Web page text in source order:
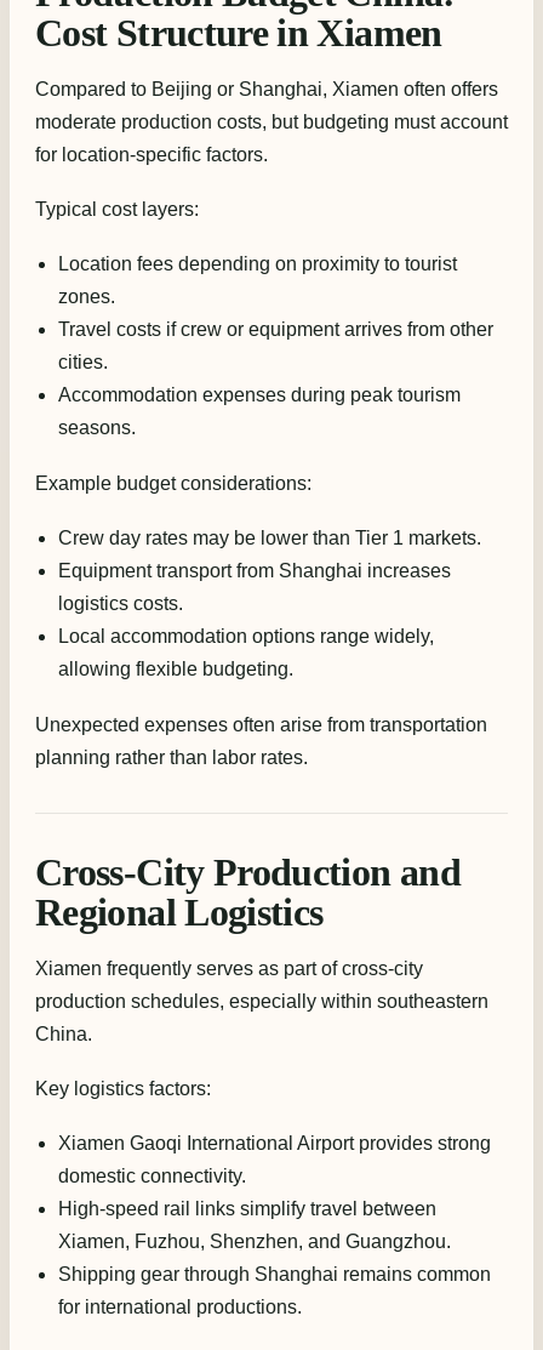
Cost Structure in Xiamen
Compared to Beijing or Shanghai, Xiamen often offers
moderate production costs, but budgeting must account
for location-specific factors.
Typical cost layers:
Location fees depending on proximity to tourist
zones.
Travel costs if crew or equipment arrives from other
cities.
Accommodation expenses during peak tourism
seasons.
Example budget considerations:
Crew day rates may be lower than Tier 1 markets.
Equipment transport from Shanghai increases
logistics costs.
Local accommodation options range widely,
allowing flexible budgeting.
Unexpected expenses often arise from transportation
planning rather than labor rates.
Cross-City Production and
Regional Logistics
Xiamen frequently serves as part of cross-city
production schedules, especially within southeastern
China.
Key logistics factors:
Xiamen Gaoqi International Airport provides strong
domestic connectivity.
High-speed rail links simplify travel between
Xiamen, Fuzhou, Shenzhen, and Guangzhou.
Shipping gear through Shanghai remains common
for international productions.